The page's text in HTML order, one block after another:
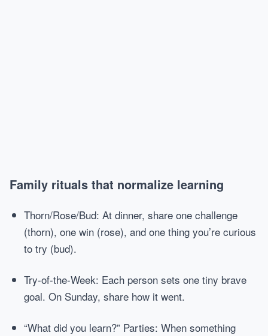
Family rituals that normalize learning
Thorn/Rose/Bud: At dinner, share one challenge
(thorn), one win (rose), and one thing you’re curious
to try (bud).
Try-of-the-Week: Each person sets one tiny brave
goal. On Sunday, share how it went.
“What did you learn?” Parties: When something